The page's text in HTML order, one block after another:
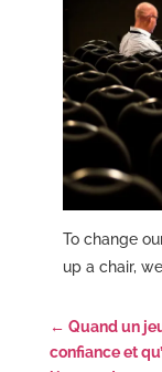
To change
up a chair,
← Quand un
confiance et